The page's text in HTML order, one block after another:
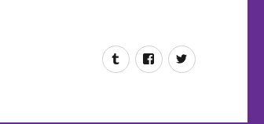
TumblrFacebookTwitter